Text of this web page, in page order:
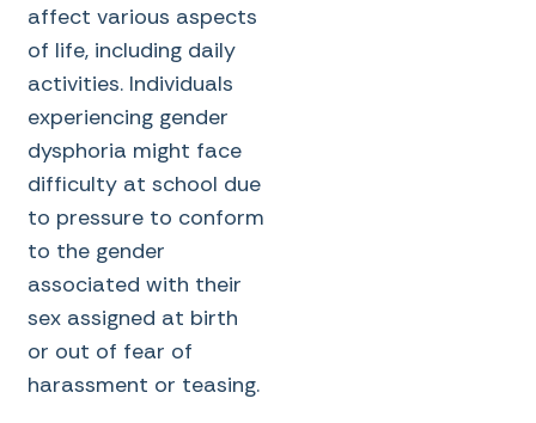
affect various aspects
of life, including daily
activities. Individuals
experiencing gender
dysphoria might face
difficulty at school due
to pressure to conform
to the gender
associated with their
sex assigned at birth
or out of fear of
harassment or teasing.